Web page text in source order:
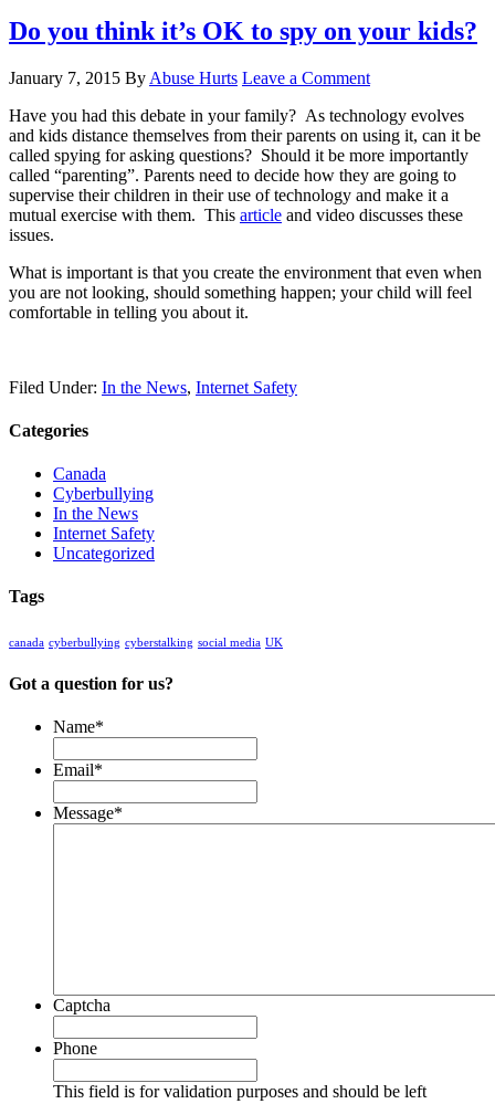
Do you think it’s OK to spy on your kids?
January 7, 2015 By Abuse Hurts Leave a Comment
Have you had this debate in your family? As technology evolves
and kids distance themselves from their parents on using it, can it be
called spying for asking questions? Should it be more importantly
called “parenting”. Parents need to decide how they are going to
supervise their children in their use of technology and make it a
mutual exercise with them. This article and video discusses these
issues.
What is important is that you create the environment that even when
you are not looking, should something happen; your child will feel
comfortable in telling you about it.
Filed Under: In the News, Internet Safety
Categories
Canada
Cyberbullying
In the News
Internet Safety
Uncategorized
Tags
canada cyberbullying cyberstalking social media UK
Got a question for us?
Name*
Email*
Message*
Captcha
Phone
This field is for validation purposes and should be left